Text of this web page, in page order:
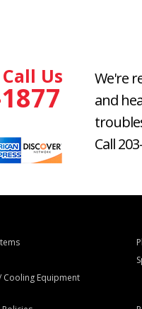
Us
We're
and
Call
Cooling Equipment